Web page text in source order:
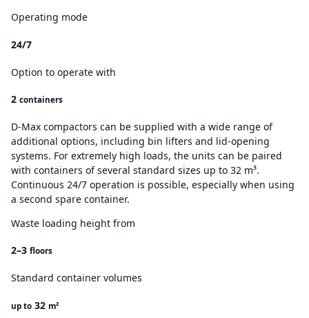
Operating mode
24/7
Option to operate with
2 containers
D-Max compactors can be supplied with a wide range of
additional options, including bin lifters and lid-opening
systems. For extremely high loads, the units can be paired
with containers of several standard sizes up to 32 m³.
Continuous 24/7 operation is possible, especially when using
a second spare container.
Waste loading height from
2–3 floors
Standard container volumes
up to 32 m²